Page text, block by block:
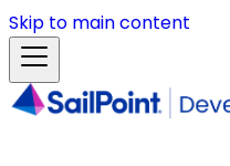
Skip to main content